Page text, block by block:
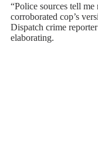
“Police sources tell me
corroborated cop’s
Dispatch crime
elaborating.